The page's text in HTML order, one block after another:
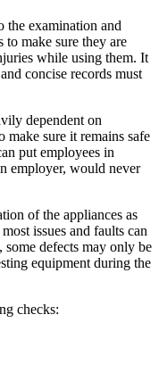
the examination and
to make sure they are
while using them. It
concise records must
dependent on
sure it remains safe
put employees in
employer, would never
of the appliances as
issues and faults can
defects may only be
equipment during the
checks: